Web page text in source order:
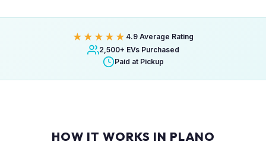
★★★★★ 4.9 Average Rating
2,500+ EVs Purchased
Paid at Pickup
HOW IT WORKS IN PLANO